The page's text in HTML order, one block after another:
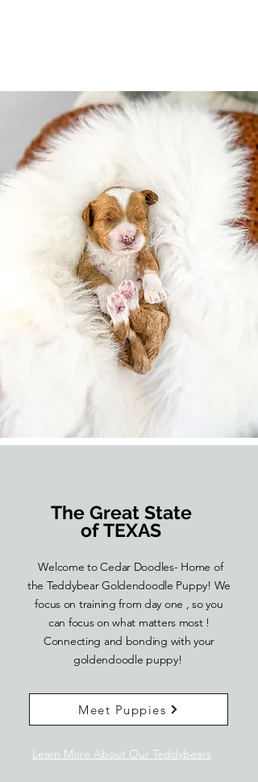
The Great State
of TEXAS
Welcome to Cedar Doodles- Home of
the Teddybear Goldendoodle Puppy! We
focus on training from day one , so you
can focus on what matters most !
Connecting and bonding with your
goldendoodle puppy!
Meet Puppies
Learn More About Our Teddybears